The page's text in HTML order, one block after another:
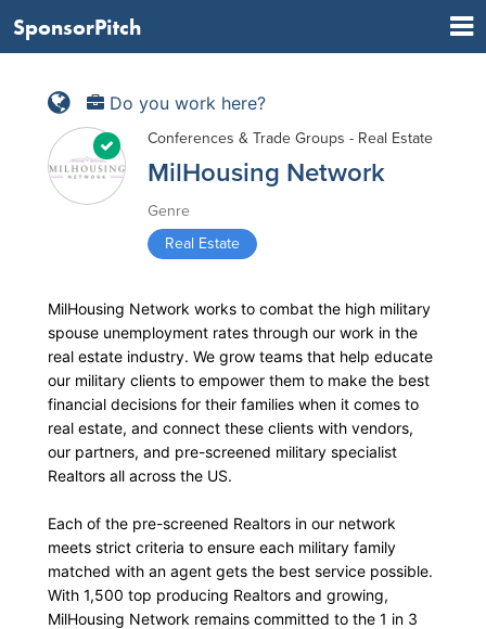
SponsorPitch
Do you work here?
Conferences & Trade Groups - Real Estate
MilHousing Network
Genre
Real Estate
MilHousing Network works to combat the high military
spouse unemployment rates through our work in the
real estate industry. We grow teams that help educate
our military clients to empower them to make the best
financial decisions for their families when it comes to
real estate, and connect these clients with vendors,
our partners, and pre-screened military specialist
Realtors all across the US.
Each of the pre-screened Realtors in our network
meets strict criteria to ensure each military family
matched with an agent gets the best service possible.
With 1,500 top producing Realtors and growing,
MilHousing Network remains committed to the 1 in 3